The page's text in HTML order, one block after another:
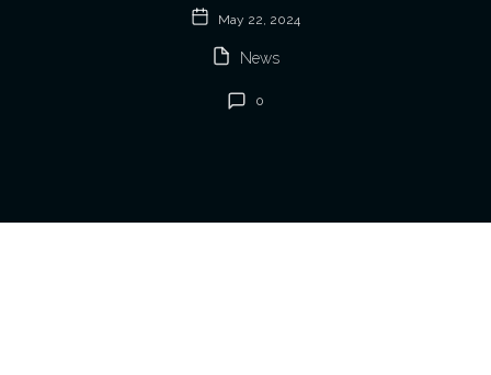
May 22, 2024
News
0